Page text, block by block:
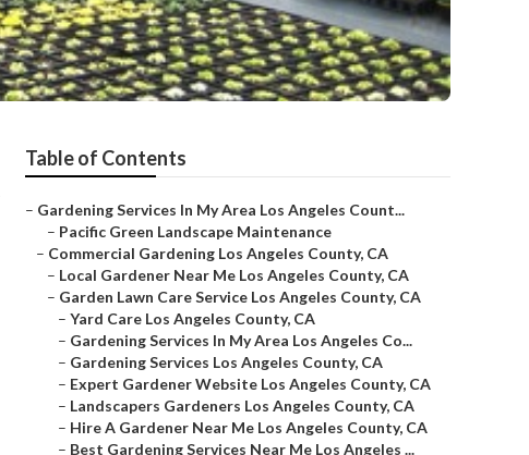
Table of Contents
– Gardening Services In My Area Los Angeles Count...
– Pacific Green Landscape Maintenance
– Commercial Gardening Los Angeles County, CA
– Local Gardener Near Me Los Angeles County, CA
– Garden Lawn Care Service Los Angeles County, CA
– Yard Care Los Angeles County, CA
– Gardening Services In My Area Los Angeles Co...
– Gardening Services Los Angeles County, CA
– Expert Gardener Website Los Angeles County, CA
– Landscapers Gardeners Los Angeles County, CA
– Hire A Gardener Near Me Los Angeles County, CA
– Best Gardening Services Near Me Los Angeles ...